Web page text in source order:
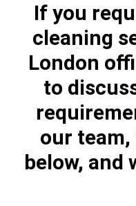
If you
cleaning
London
to
our
below, and